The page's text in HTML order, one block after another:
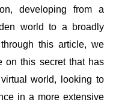
developing from a
world to a broadly
this article, we
on this secret that has
world, looking to
in a more extensive